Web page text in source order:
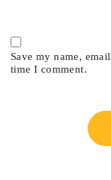
Save my name,
time I comment.